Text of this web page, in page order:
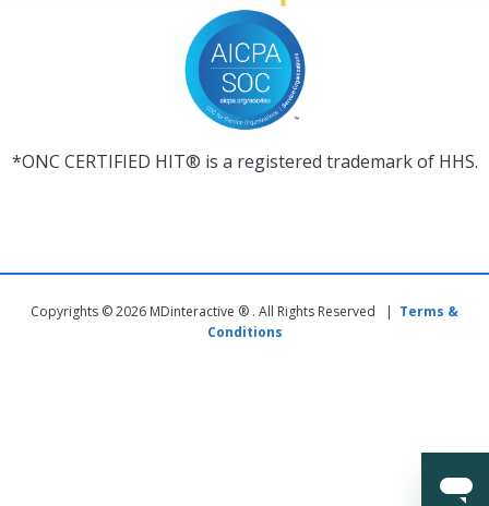
*ONC CERTIFIED HIT® is a registered trademark of HHS.
Copyrights © 2026 MDinteractive ® . All Rights Reserved | Terms &
Conditions